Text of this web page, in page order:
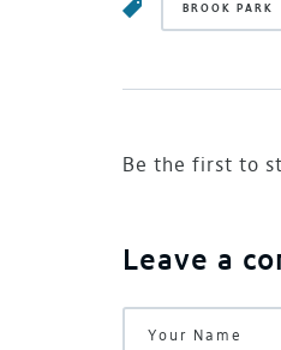
BROOK PARK
Be the first to
Leave a